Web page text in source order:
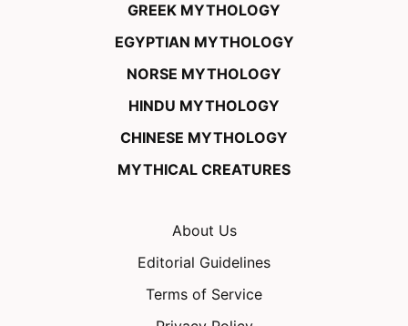
GREEK MYTHOLOGY
EGYPTIAN MYTHOLOGY
NORSE MYTHOLOGY
HINDU MYTHOLOGY
CHINESE MYTHOLOGY
MYTHICAL CREATURES
About Us
Editorial Guidelines
Terms of Service